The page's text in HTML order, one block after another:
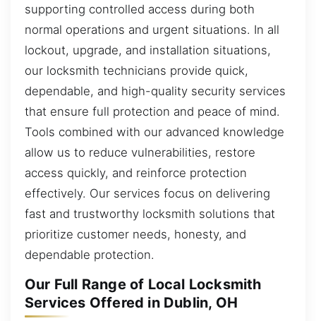
supporting controlled access during both
normal operations and urgent situations. In all
lockout, upgrade, and installation situations,
our locksmith technicians provide quick,
dependable, and high-quality security services
that ensure full protection and peace of mind.
Tools combined with our advanced knowledge
allow us to reduce vulnerabilities, restore
access quickly, and reinforce protection
effectively. Our services focus on delivering
fast and trustworthy locksmith solutions that
prioritize customer needs, honesty, and
dependable protection.
Our Full Range of Local Locksmith
Services Offered in Dublin, OH